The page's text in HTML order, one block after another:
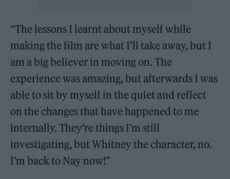
“The lessons I learnt about myself while
making the film are what I’ll take away, but I
am a big believer in moving on. The
experience was amazing, but afterwards I was
able to sit by myself in the quiet and reflect
on the changes that have happened to me
internally. They’re things I’m still
investigating, but Whitney the character, no.
I’m back to Nay now!”